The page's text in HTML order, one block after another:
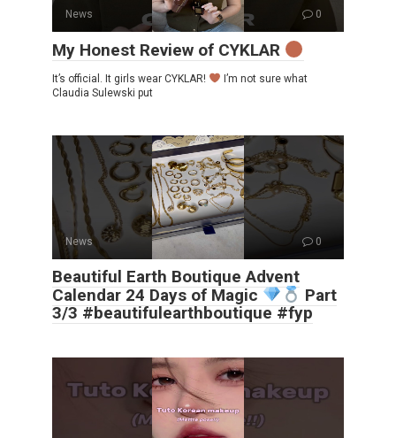
News 0
My Honest Review of CYKLAR
It’s official. It girls wear CYKLAR!
I’m not sure what
Claudia Sulewski put
News 0
Beautiful Earth Boutique Advent
Calendar 24 Days of Magic
Part
3/3 #beautifulearthboutique #fyp